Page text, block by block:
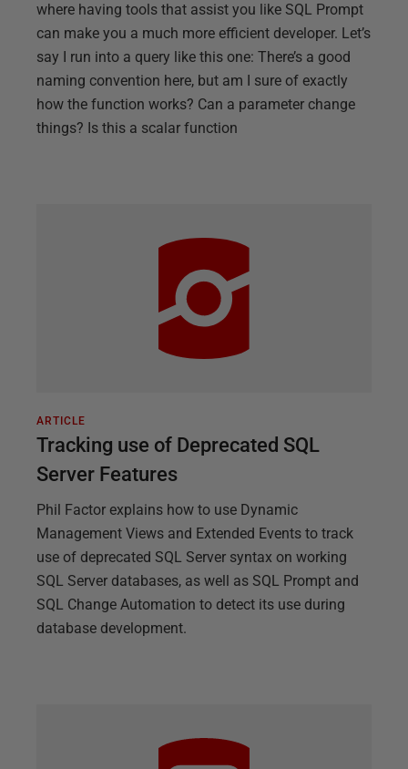
where having tools that assist you like SQL Prompt
can make you a much more efficient developer. Let’s
say I run into a query like this one: There’s a good
naming convention here, but am I sure of exactly
how the function works? Can a parameter change
things? Is this a scalar function
ARTICLE
Tracking use of Deprecated SQL
Server Features
Phil Factor explains how to use Dynamic
Management Views and Extended Events to track
use of deprecated SQL Server syntax on working
SQL Server databases, as well as SQL Prompt and
SQL Change Automation to detect its use during
database development.